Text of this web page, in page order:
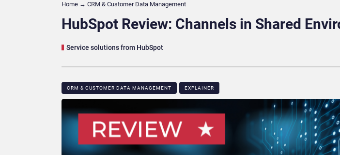
Home → CRM & Customer Data Management
HubSpot Review: Channels in Shared
Service solutions from HubSpot
CRM & CUSTOMER DATA MANAGEMENT EXPLAINER